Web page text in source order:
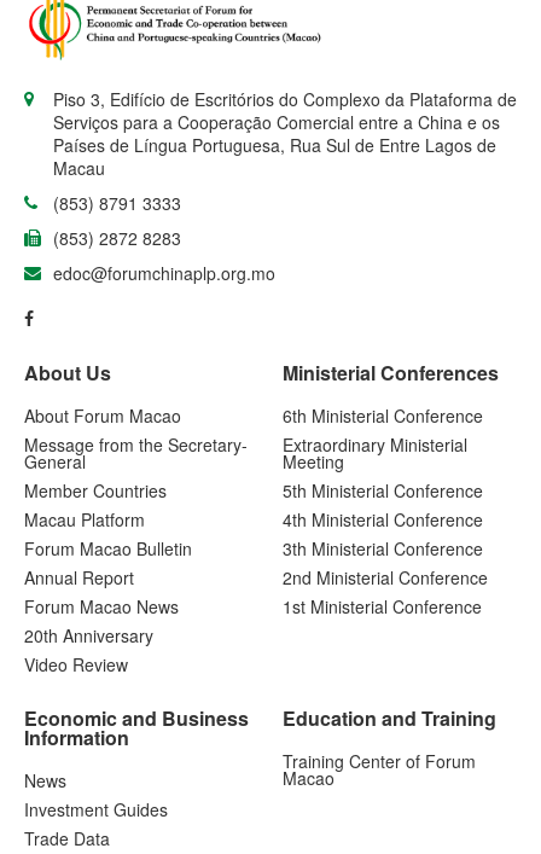
Piso 3, Edifício de Escritórios do Complexo da Plataforma de
Serviços para a Cooperação Comercial entre a China e os
Países de Língua Portuguesa, Rua Sul de Entre Lagos de
Macau
(853) 8791 3333
(853) 2872 8283
edoc@forumchinaplp.org.mo
About Us
About Forum Macao
Message from the Secretary-
General
Member Countries
Macau Platform
Forum Macao Bulletin
Annual Report
Forum Macao News
20th Anniversary
Video Review
Ministerial Conferences
6th Ministerial Conference
Extraordinary Ministerial
Meeting
5th Ministerial Conference
4th Ministerial Conference
3th Ministerial Conference
2nd Ministerial Conference
1st Ministerial Conference
Economic and Business
Information
News
Investment Guides
Trade Data
Education and Training
Training Center of Forum
Macao